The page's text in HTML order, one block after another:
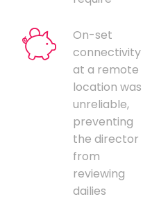
On-set
connectivity
at a remote
location was
unreliable,
preventing
the director
from
reviewing
dailies